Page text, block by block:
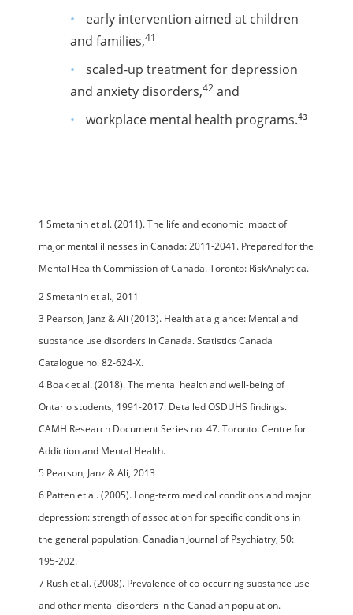
early intervention aimed at children
and families,41
scaled-up treatment for depression
and anxiety disorders,42 and
workplace mental health programs.43
1 Smetanin et al. (2011). The life and economic impact of
major mental illnesses in Canada: 2011-2041. Prepared for the
Mental Health Commission of Canada. Toronto: RiskAnalytica.
2 Smetanin et al., 2011
3 Pearson, Janz & Ali (2013). Health at a glance: Mental and
substance use disorders in Canada. Statistics Canada
Catalogue no. 82-624-X.
4 Boak et al. (2018). The mental health and well-being of
Ontario students, 1991-2017: Detailed OSDUHS findings.
CAMH Research Document Series no. 47. Toronto: Centre for
Addiction and Mental Health.
5 Pearson, Janz & Ali, 2013
6 Patten et al. (2005). Long-term medical conditions and major
depression: strength of association for specific conditions in
the general population. Canadian Journal of Psychiatry, 50:
195-202.
7 Rush et al. (2008). Prevalence of co-occurring substance use
and other mental disorders in the Canadian population.